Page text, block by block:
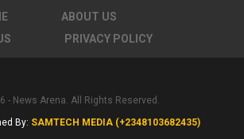
ABOUT US
PRIVACY POLICY
- News Arena. All Rights Reserved.
By: SAMTECH MEDIA (+2348103682435)